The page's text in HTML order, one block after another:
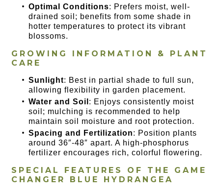
Optimal Conditions: Prefers moist, well-
drained soil; benefits from some shade in
hotter temperatures to protect its vibrant
blossoms.
GROWING INFORMATION & PLANT
CARE
Sunlight: Best in partial shade to full sun,
allowing flexibility in garden placement.
Water and Soil : Enjoys consistently moist
soil; mulching is recommended to help
maintain soil moisture and root protection.
Spacing and Fertilization: Position plants
around 36″-48″ apart. A high-phosphorus
fertilizer encourages rich, colorful flowering.
SPECIAL FEATURES OF THE
GAME
CHANGER BLUE HYDRANGEA